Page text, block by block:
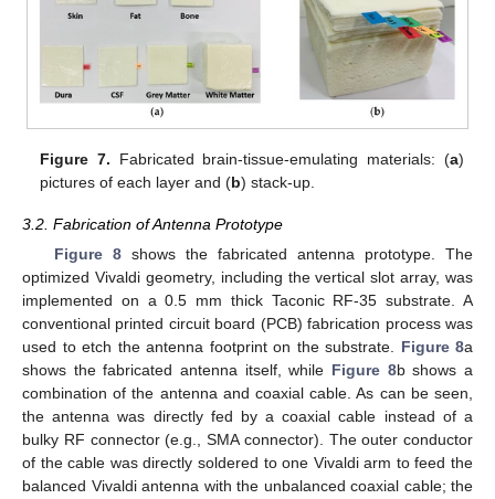
Figure 7. Fabricated brain-tissue-emulating materials: (a)
pictures of each layer and (b) stack-up.
3.2. Fabrication of Antenna Prototype
Figure 8shows the fabricated antenna prototype. The
optimized Vivaldi geometry, including the vertical slot array, was
implemented on a 0.5 mm thick Taconic RF-35 substrate. A
conventional printed circuit board (PCB) fabrication process was
used to etch the antenna footprint on the substrate. Figure 8a
shows the fabricated antenna itself, while Figure 8b shows a
combination of the antenna and coaxial cable. As can be seen,
the antenna was directly fed by a coaxial cable instead of a
bulky RF connector (e.g., SMA connector). The outer conductor
of the cable was directly soldered to one Vivaldi arm to feed the
balanced Vivaldi antenna with the unbalanced coaxial cable; the